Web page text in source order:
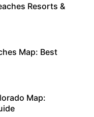
Resorts &
Map: Best
Map: